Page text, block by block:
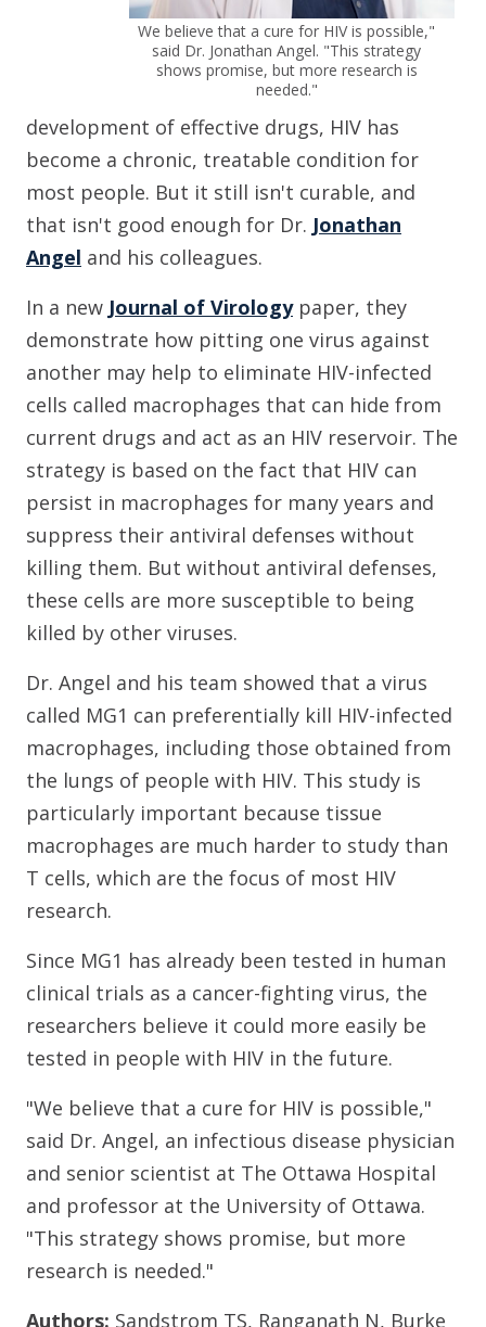
We believe that a cure for HIV is possible,"
said Dr. Jonathan Angel. "This strategy
shows promise, but more research is
needed."
development of effective drugs, HIV has
become a chronic, treatable condition for
most people. But it still isn't curable, and
that isn't good enough for Dr. Jonathan
Angel and his colleagues.
In a new Journal of Virologypaper, they
demonstrate how pitting one virus against
another may help to eliminate HIV-infected
cells called macrophages that can hide from
current drugs and act as an HIV reservoir. The
strategy is based on the fact that HIV can
persist in macrophages for many years and
suppress their antiviral defenses without
killing them. But without antiviral defenses,
these cells are more susceptible to being
killed by other viruses.
Dr. Angel and his team showed that a virus
called MG1 can preferentially kill HIV-infected
macrophages, including those obtained from
the lungs of people with HIV. This study is
particularly important because tissue
macrophages are much harder to study than
T cells, which are the focus of most HIV
research.
Since MG1 has already been tested in human
clinical trials as a cancer-fighting virus, the
researchers believe it could more easily be
tested in people with HIV in the future.
"We believe that a cure for HIV is possible,"
said Dr. Angel, an infectious disease physician
and senior scientist at The Ottawa Hospital
and professor at the University of Ottawa.
"This strategy shows promise, but more
research is needed."
Authors: Sandstrom TS, Ranganath N, Burke